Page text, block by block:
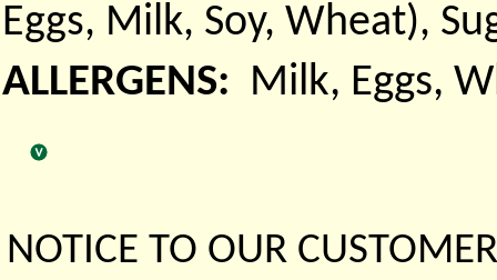
Eggs, Milk, Soy, Wheat),
ALLERGENS: Milk, Eggs,
NOTICE TO OUR